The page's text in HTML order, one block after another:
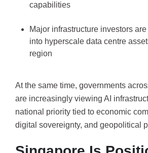
capabilities
Major infrastructure investors
into hyperscale data centre
region
At the same time, governments
are increasingly viewing AI
national priority tied to economic
digital sovereignty, and geopolitical